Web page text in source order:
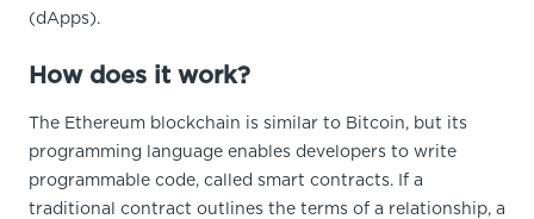
(dApps).
How does it work?
The Ethereum blockchain is similar to Bitcoin, but its
programming language enables developers to write
programmable code, called smart contracts. If a
traditional contract outlines the terms of a relationship, a